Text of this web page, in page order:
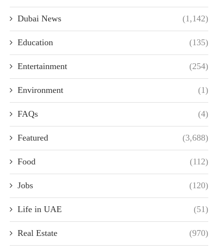
Dubai News (1,142)
Education (135)
Entertainment (254)
Environment (1)
FAQs (4)
Featured (3,688)
Food (112)
Jobs (120)
Life in UAE (51)
Real Estate (970)